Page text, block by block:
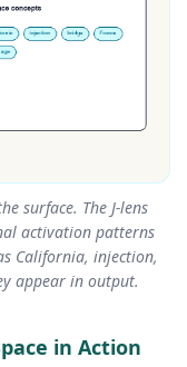
surface. The J-lens
activation patterns
California, injection,
appear in output.
in Action